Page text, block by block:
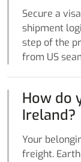
Secure a
shipment
step of the
from US
How do
Ireland?
Your
freight.